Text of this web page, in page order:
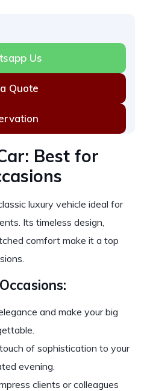
Us
Quote
Best for
luxury vehicle ideal for
Its timeless design,
comfort make it a top
and make your big
of sophistication to your
evening.
clients or colleagues